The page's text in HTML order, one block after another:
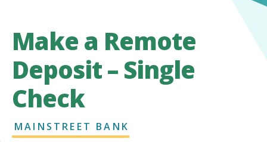
Make a Remote
Deposit – Single
Check
MAINSTREET BANK